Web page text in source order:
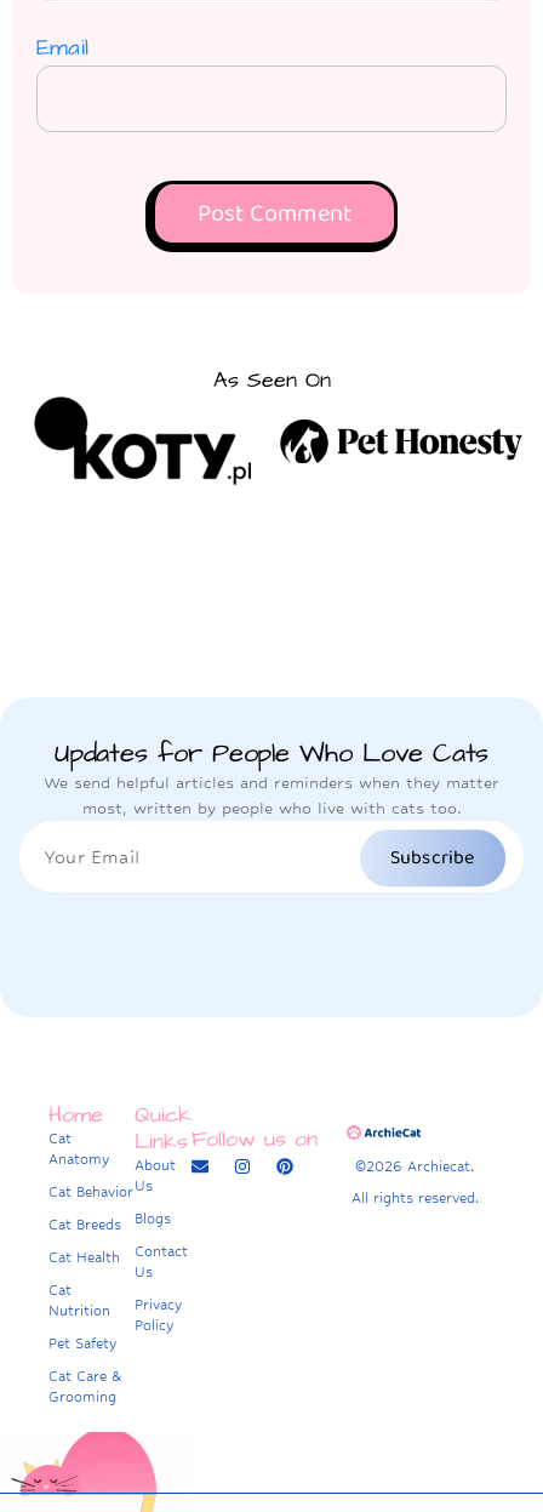
Email
As Seen On
Updates for People Who Love Cats
We send helpful articles and reminders when they matter
most, written by people who live with cats too.
Subscribe
Home
Cat
Anatomy
Cat Behavior
Cat Breeds
Cat Health
Cat
Nutrition
Pet Safety
Cat Care &
Grooming
Quick
Links
About
Us
Blogs
Contact
Us
Privacy
Policy
Follow us on
©2026 Archiecat.
All rights reserved.